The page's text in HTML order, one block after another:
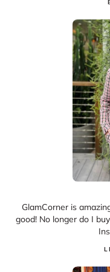
GlamCorner is
good! No longer do I